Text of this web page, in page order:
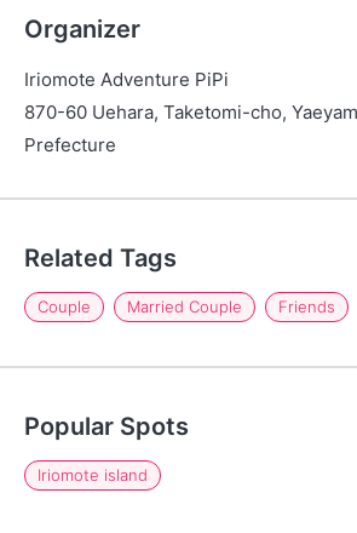
Organizer
Iriomote Adventure PiPi
870-60 Uehara, Taketomi-cho,
Prefecture
Related Tags
Couple Married Couple Friends
Popular Spots
Iriomote island